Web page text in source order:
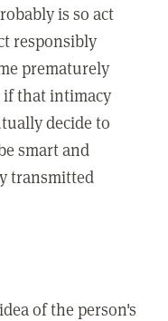
is so act
responsibly
prematurely
if that intimacy
decide to
smart and
transmitted
of the person's